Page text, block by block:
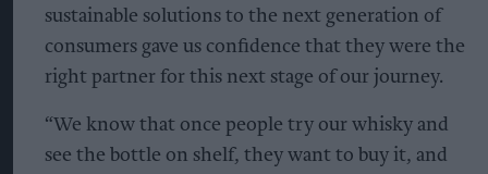
sustainable solutions to the next generation of
consumers gave us confidence that they were the
right partner for this next stage of our journey.
“We know that once people try our whisky and
see the bottle on shelf, they want to buy it, and